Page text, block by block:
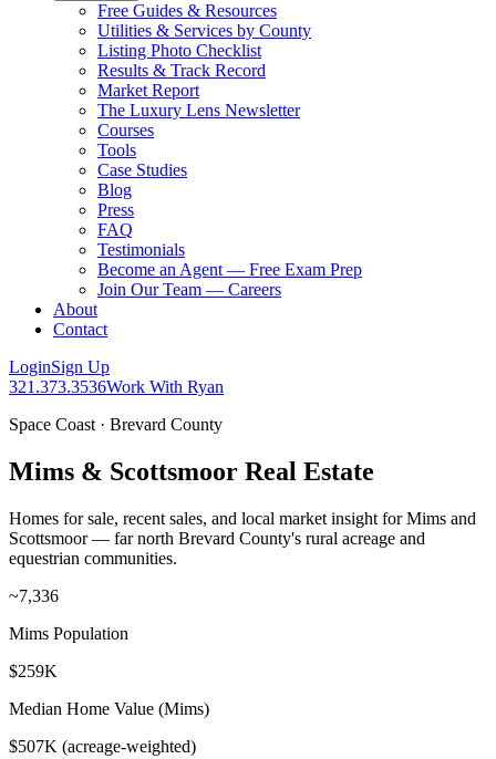
Free Guides & Resources
Utilities & Services by County
Listing Photo Checklist
Results & Track Record
Market Report
The Luxury Lens Newsletter
Courses
Tools
Case Studies
Blog
Press
FAQ
Testimonials
Become an Agent — Free Exam Prep
Join Our Team — Careers
About
Contact
LoginSign Up
321.373.3536Work With Ryan
Space Coast · Brevard County
Mims & Scottsmoor Real Estate
Homes for sale, recent sales, and local market insight for Mims and
Scottsmoor — far north Brevard County's rural acreage and
equestrian communities.
~7,336
Mims Population
$259K
Median Home Value (Mims)
$507K (acreage-weighted)